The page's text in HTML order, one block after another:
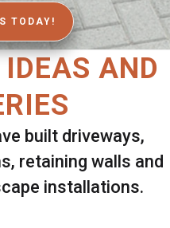
TODAY!
AND
built driveways,
retaining walls and
installations.